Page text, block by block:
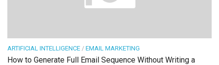
ARTIFICIAL INTELLIGENCE / EMAIL MARKETING
How to Generate Full Email Sequence Without Writing a